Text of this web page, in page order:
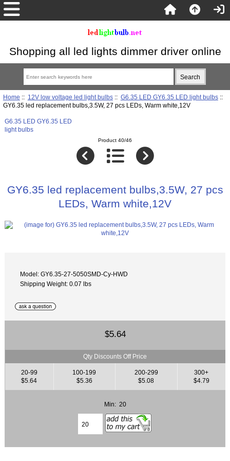
Shopping all led lights dimmer driver online
Home :: 12V low voltage led light bulbs:: G6.35 LED GY6.35 LED light bulbs::
GY6.35 led replacement bulbs,3.5W, 27 pcs LEDs, Warm white,12V
G6.35 LED GY6.35 LED
light bulbs
Product 40/46
GY6.35 led replacement bulbs,3.5W, 27 pcs
LEDs, Warm white,12V
Model: GY6.35-27-5050SMD-Cy-HWD
Shipping Weight: 0.07 lbs
$5.64
Qty Discounts Off Price
20-99
$5.64
100-199
$5.36
200-299
$5.08
300+
$4.79
Min: 20